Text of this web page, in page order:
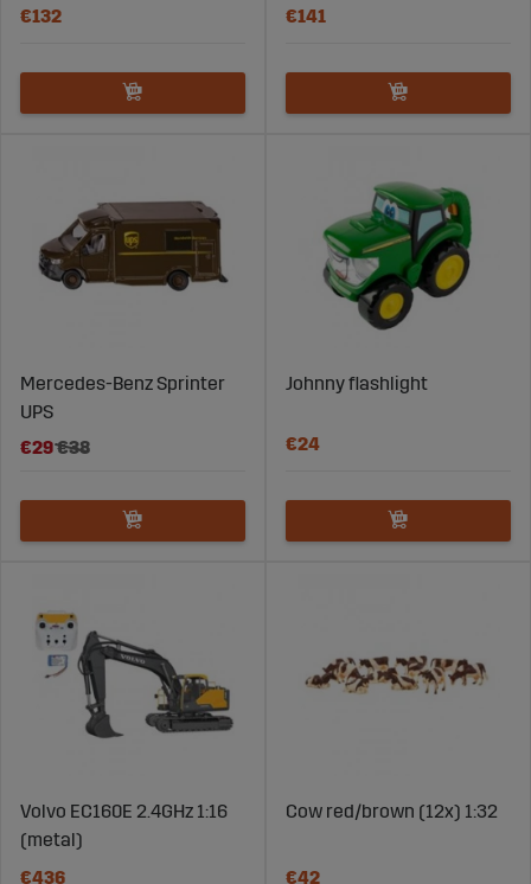
€132
€141
Mercedes-Benz Sprinter
UPS
€29€38
Johnny flashlight
€24
Volvo EC160E 2.4GHz 1:16
(metal)
€436
Cow red/brown (12x) 1:32
€42